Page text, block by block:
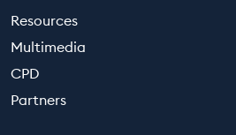
Resources
Multimedia
CPD
Partners